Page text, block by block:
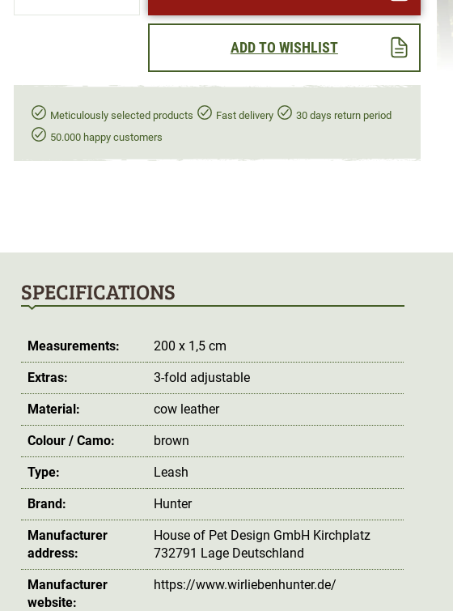
ADD TO WISHLIST
Meticulously selected products Fast delivery
30 days return period
50.000 happy customers
SPECIFICATIONS
Measurements: 200 x 1,5 cm
Extras: 3-fold adjustable
Material: cow leather
Colour / Camo: brown
Type: Leash
Brand: Hunter
Manufacturer
address:
House of Pet Design GmbH Kirchplatz
732791 Lage Deutschland
Manufacturer
website:
https://www.wirliebenhunter.de/